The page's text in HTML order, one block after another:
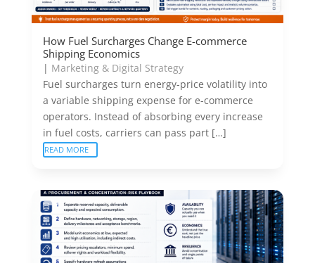
How Fuel Surcharges Change E-commerce
Shipping Economics
| Marketing & Digital Strategy
Fuel surcharges turn energy-price volatility into
a variable shipping expense for e-commerce
operators. Instead of absorbing every increase
in fuel costs, carriers can pass part […]
READ MORE